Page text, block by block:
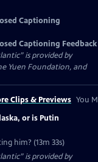
Captioning
Captioning Feedback
is provided by
Yuen Foundation, and
Clips & Previews You
or is Putin
him? (13m 33s)
is provided by